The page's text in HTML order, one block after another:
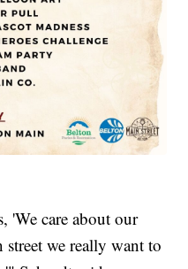
'We care about our
we really want to